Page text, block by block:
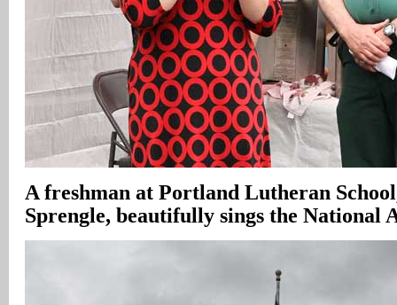
A freshman at Portland Lutheran
Sprengle, beautifully sings the National